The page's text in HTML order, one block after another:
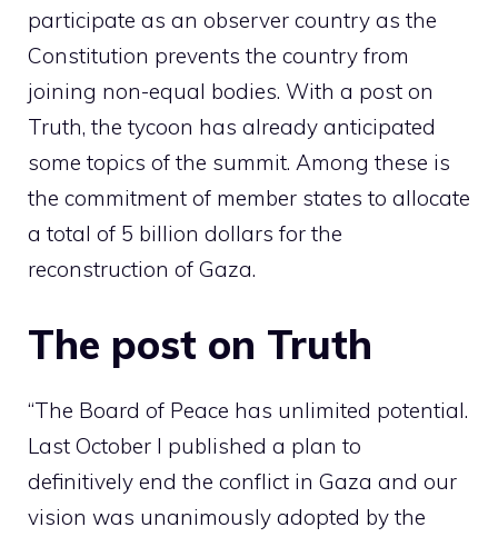
participate as an observer country as the
Constitution prevents the country from
joining non-equal bodies. With a post on
Truth, the tycoon has already anticipated
some topics of the summit. Among these is
the commitment of member states to allocate
a total of 5 billion dollars for the
reconstruction of Gaza.
The post on Truth
“The Board of Peace has unlimited potential.
Last October I published a plan to
definitively end the conflict in Gaza and our
vision was unanimously adopted by the